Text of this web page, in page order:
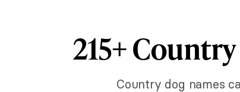
215+
Country dog names